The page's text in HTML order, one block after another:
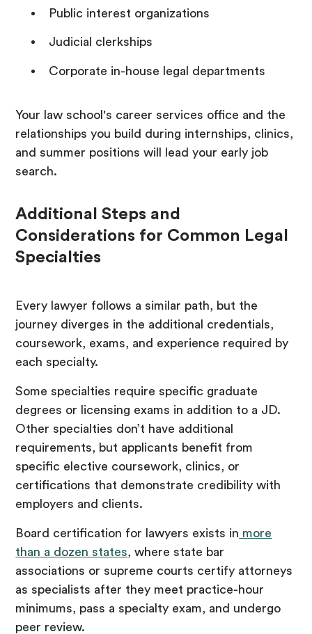
Public interest organizations
Judicial clerkships
Corporate in-house legal departments
Your law school's career services office and the
relationships you build during internships, clinics,
and summer positions will lead your early job
search.
Additional Steps and
Considerations for Common Legal
Specialties
Every lawyer follows a similar path, but the
journey diverges in the additional credentials,
coursework, exams, and experience required by
each specialty.
Some specialties require specific graduate
degrees or licensing exams in addition to a JD.
Other specialties don’t have additional
requirements, but applicants benefit from
specific elective coursework, clinics, or
certifications that demonstrate credibility with
employers and clients.
Board certification for lawyers exists in more
than a dozen states, where state bar
associations or supreme courts certify attorneys
as specialists after they meet practice-hour
minimums, pass a specialty exam, and undergo
peer review.